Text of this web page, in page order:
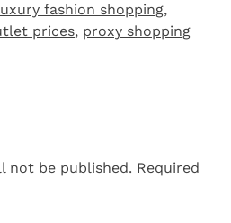
fashion shopping,
prices, proxy shopping
not be published. Required